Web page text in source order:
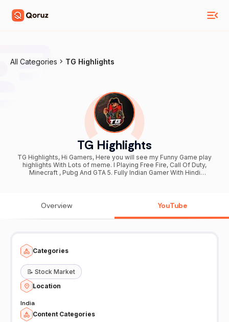
All Categories TG Highlights
TG Highlights
TG Highlights, Hi Gamers, Here you will see my Funny Game play
highlights With Lots of meme. I Playing Free Fire, Call Of Duty,
Minecraft , Pubg And GTA 5. Fully Indian Gamer With Hindi
Overview YouTube
Categories
📝 Stock Market
Location
India
Content Categories